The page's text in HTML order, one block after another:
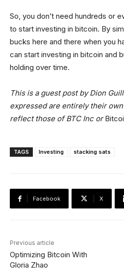
So, you don’t need hundreds or
to start investing in bitcoin. By
bucks here and there when you
can start investing in bitcoin and
holding over time.
This is a guest post by Dion
expressed are entirely their
reflect those of BTC Inc or
TAGS Investing stacking sats
Facebook X
Previous article
Optimizing Bitcoin With
Gloria Zhao